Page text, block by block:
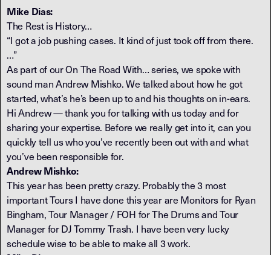
Mike Dias:
The Rest is History…
“I got a job pushing cases. It kind of just took off from there.
…”
As part of our On The Road With… series, we spoke with
sound man Andrew Mishko. We talked about how he got
started, what’s he’s been up to and his thoughts on in-ears.
Hi Andrew — thank you for talking with us today and for
sharing your expertise. Before we really get into it, can you
quickly tell us who you’ve recently been out with and what
you’ve been responsible for.
Andrew Mishko:
This year has been pretty crazy. Probably the 3 most
important Tours I have done this year are Monitors for Ryan
Bingham, Tour Manager / FOH for The Drums and Tour
Manager for DJ Tommy Trash. I have been very lucky
schedule wise to be able to make all 3 work.